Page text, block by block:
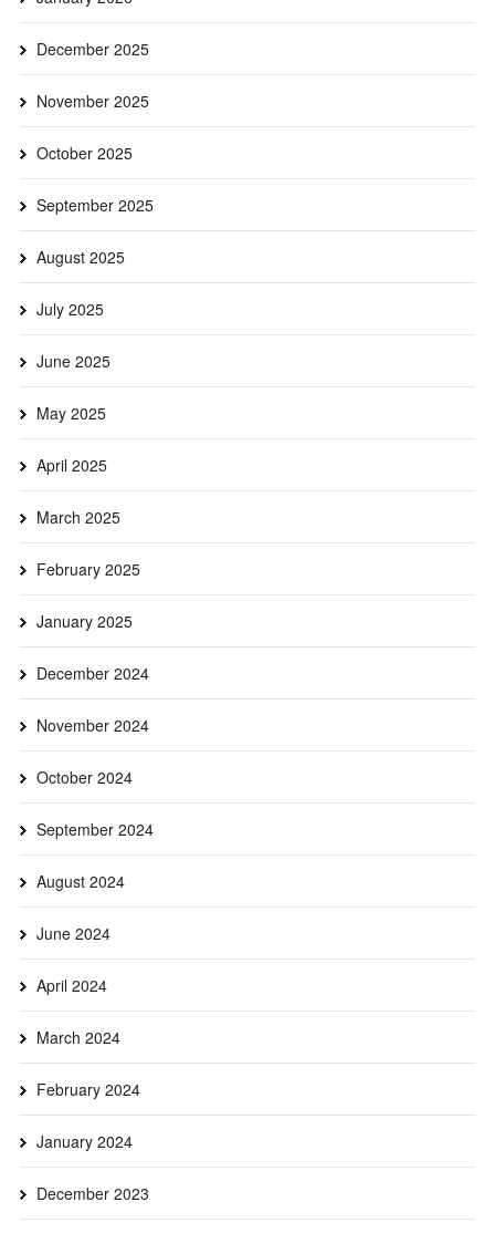
December 2025
November 2025
October 2025
September 2025
August 2025
July 2025
June 2025
May 2025
April 2025
March 2025
February 2025
January 2025
December 2024
November 2024
October 2024
September 2024
August 2024
June 2024
April 2024
March 2024
February 2024
January 2024
December 2023